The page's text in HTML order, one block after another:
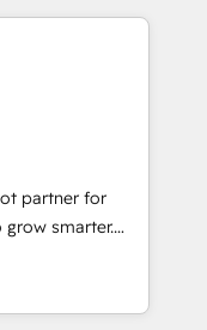
Impact
Impact
🏆2019
🏆2019
Award 🏆
Award 🏆2017
Year 🏆2016
🏆2015
partner for
smarter.
from
and
great